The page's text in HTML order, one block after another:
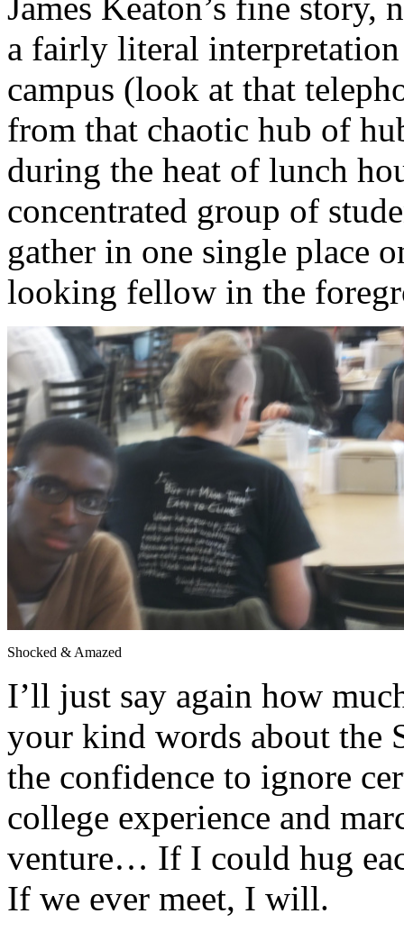
a fairly literal
campus (look at that
from that chaotic hub of
during the heat of lunch
concentrated group of
gather in one single place
looking fellow in the
Shocked & Amazed
I’ll just say again how
your kind words about the
the confidence to ignore
college experience and
venture… If I could hug
If we ever meet, I will.